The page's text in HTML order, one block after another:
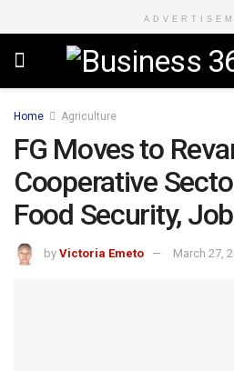
Home Agriculture
FG Moves to
Cooperative
Food Security,
by Victoria Emeto March 27,